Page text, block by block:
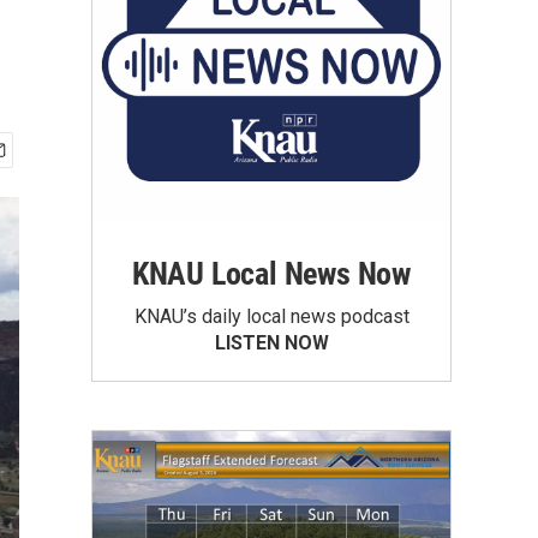
KNAU Local News Now
KNAU’s daily local news podcast
LISTEN NOW